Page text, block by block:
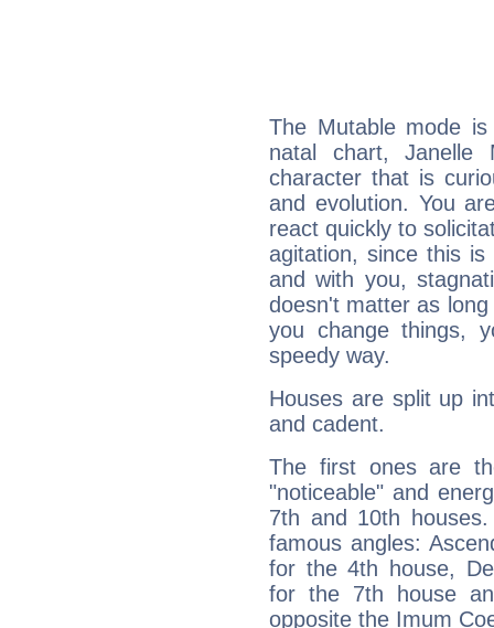
The Mutable mode
natal chart, Janelle
character that is
and evolution. You
react quickly to
agitation, since this
and with you,
doesn't matter as
you change things,
speedy way.
Houses are split up
and cadent.
The first ones are
"noticeable" and
7th and 10th
famous angles:
for the 4th house,
for the 7th house
opposite the Imum